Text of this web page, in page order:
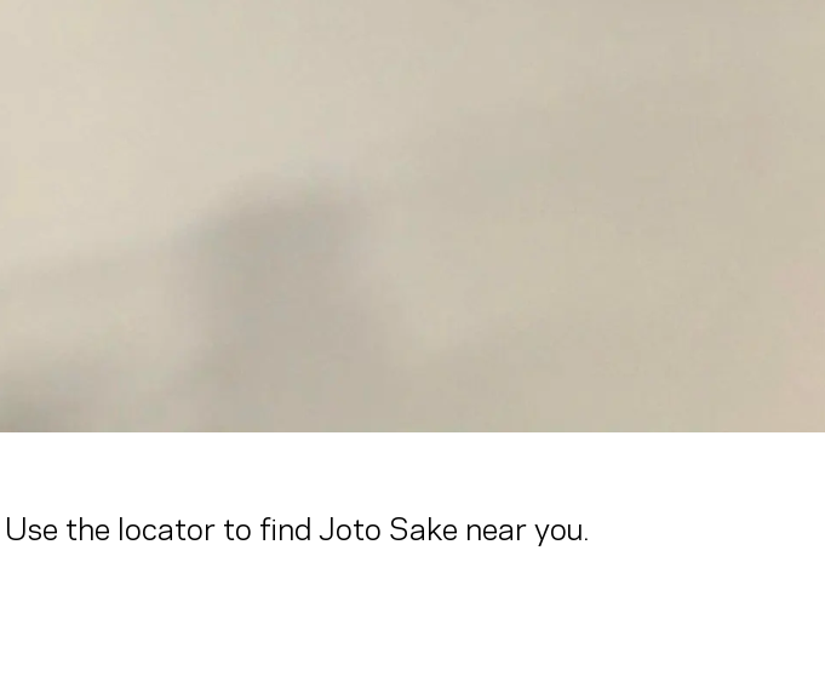
Use the locator to find Joto Sake near you.